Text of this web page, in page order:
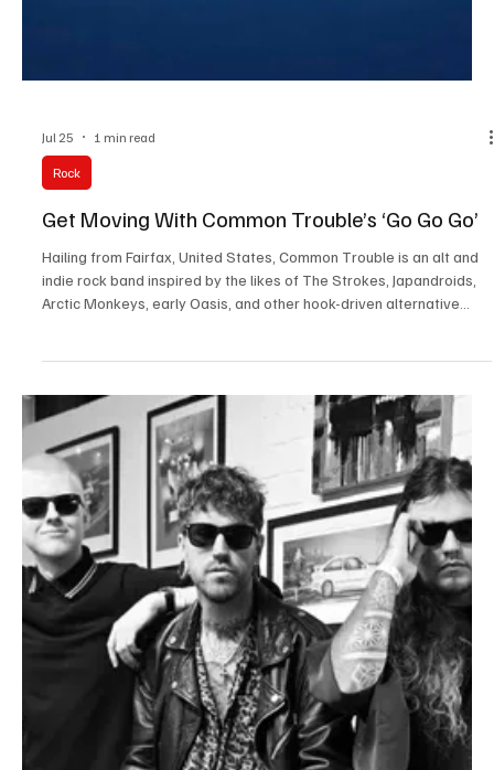
Jul 28 3 min read
News
Fresh Finds Roundup - 113: Sonic Saga
Every song tells a story, and every artist brings a unique
perspective that deserves to be heard. This roundup celebrates a
fresh selection of standout tracks, blending compelling lyrics,
and leave a lasting impression.